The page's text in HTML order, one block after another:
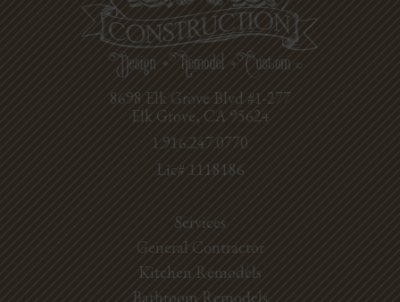
8698 Elk Grove Blvd #1-277
Elk Grove, CA 95624
1.916.247.0770
Lic# 1118186
Services
General Contractor
Kitchen Remodels
Bathroom Remodels